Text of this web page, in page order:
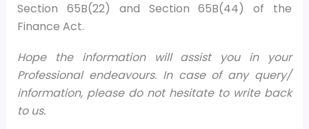
Section 65B(22) and Section 65B(44) of the
Finance Act.
Hope the information will assist you in your
Professional endeavours. In case of any query/
information, please do not hesitate to write back
to us.